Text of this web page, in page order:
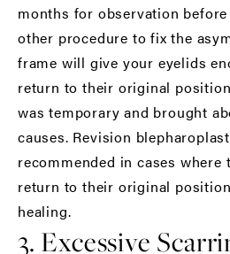
months for observation
other procedure to fix the
frame will give your eyelids
return to their original
was temporary and brought
causes. Revision
recommended in cases
return to their original
healing.
3. Excessive